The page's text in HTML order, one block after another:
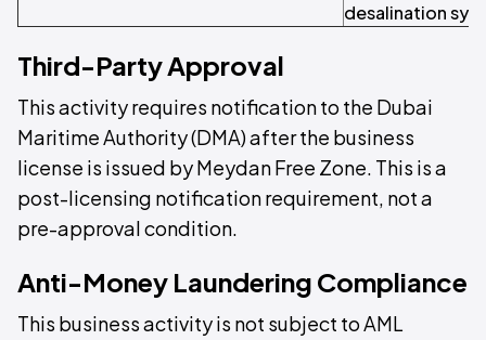
desalination
Third-Party Approval
This activity requires notification to the Dubai
Maritime Authority (DMA) after the business
license is issued by Meydan Free Zone. This is a
post-licensing notification requirement, not a
pre-approval condition.
Anti-Money Laundering Compliance
This business activity is not subject to AML